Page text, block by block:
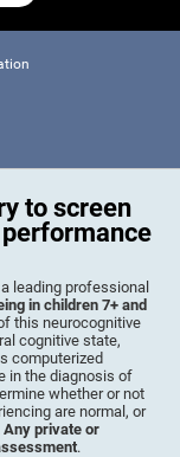
to screen
leading professional
in children 7+ and
this neurocognitive
cognitive state,
computerized
in the diagnosis of
whether or not
are normal, or
Any private or
.